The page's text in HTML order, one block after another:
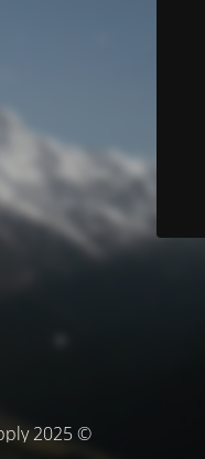
© Amsterdam Tattoo Supply 2025